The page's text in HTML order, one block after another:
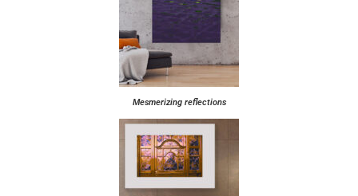
Mesmerizing reflections